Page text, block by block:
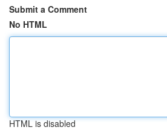
Submit a Comment
No HTML
HTML is disabled